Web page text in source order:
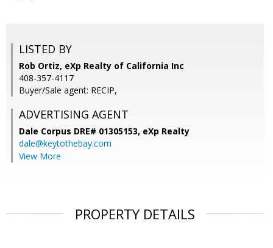
LISTED BY
Rob Ortiz, eXp Realty of California Inc
408-357-4117
Buyer/Sale agent: RECIP,
ADVERTISING AGENT
Dale Corpus DRE# 01305153, eXp Realty
dale@keytothebay.com
View More
PROPERTY DETAILS